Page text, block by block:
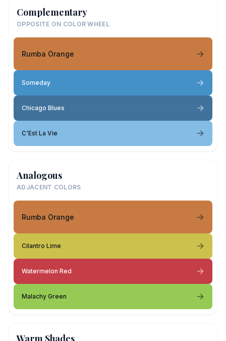
Complementary
OPPOSITE ON COLOR WHEEL
Rumba Orange
Someday
Chicago Blues
C'Est La Vie
Analogous
ADJACENT COLORS
Rumba Orange
Cilantro Lime
Watermelon Red
Malachy Green
Warm Shades